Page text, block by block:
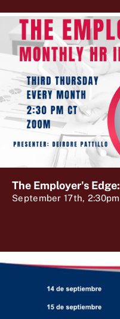
The Employer's
September 17th, 2:30pm